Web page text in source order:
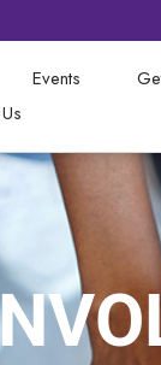
Events